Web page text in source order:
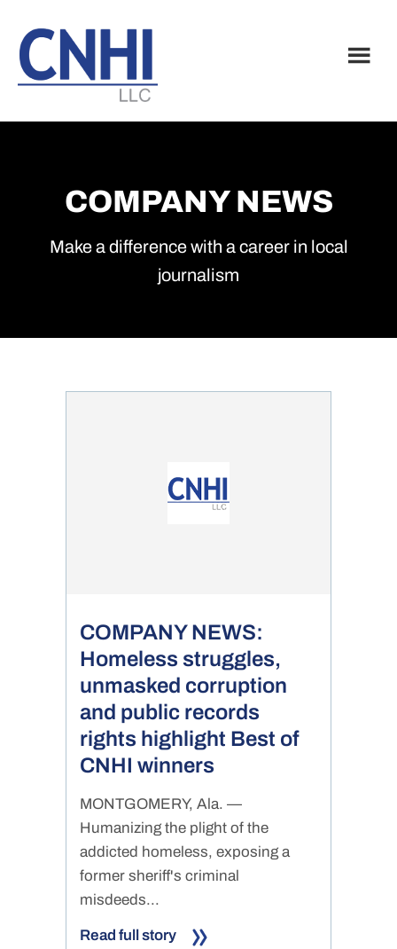
main
content
footer
COMPANY NEWS
Make a difference with a career in local
journalism
COMPANY NEWS:
Homeless struggles,
unmasked corruption
and public records
rights highlight Best of
CNHI winners
MONTGOMERY, Ala. —
Humanizing the plight of the
addicted homeless, exposing a
former sheriff's criminal
misdeeds...
Read full story